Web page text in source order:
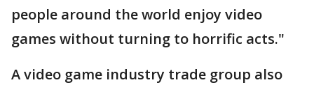
people around the world enjoy video
games without turning to horrific acts."
A video game industry trade group also